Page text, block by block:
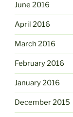
June 2016
April 2016
March 2016
February 2016
January 2016
December 2015